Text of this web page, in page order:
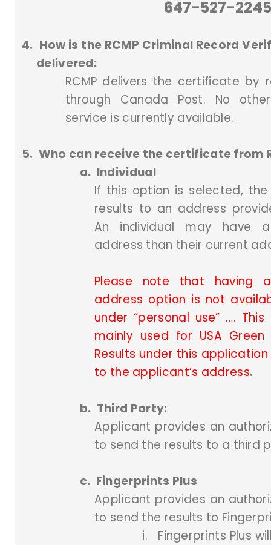
647-527-
4. How is the RCMP Criminal Record
delivered:
RCMP delivers the certificate by
through Canada Post. No
service is currently available.
5. Who can receive the certificate from
a. Individual
If this option is selected, the
results to an address
An individual may have
address than their current
Please note that having
address option is not
under “personal use” ….
mainly used for USA
Results under this
to the applicant’s address.
b. Third Party:
Applicant provides an
to send the results to a third
c. Fingerprints Plus
Applicant provides an
to send the results to
i.
Fingerprints Plus